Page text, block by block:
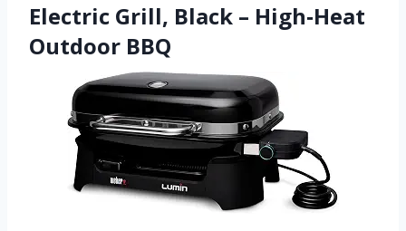
Electric Grill, Black – High‑Heat
Outdoor BBQ